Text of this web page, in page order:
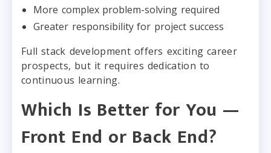
More complex problem-solving required
Greater responsibility for project success
Full stack development offers exciting career
prospects, but it requires dedication to
continuous learning.
Which Is Better for You —
Front End or Back End?